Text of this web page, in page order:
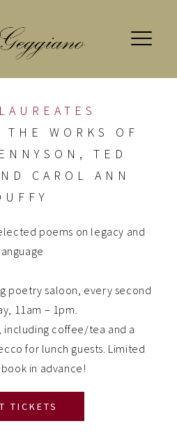
THE WORKS OF
TED
CAROL ANN
poems on legacy and
poetry saloon, every second
11am – 1pm.
including coffee/tea and a
for lunch guests. Limited
in advance!
TICKETS